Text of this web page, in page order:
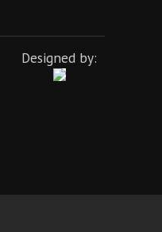
Designed by: